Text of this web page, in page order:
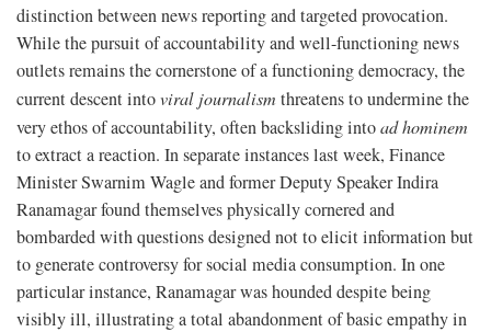
distinction between news reporting and targeted provocation.
While the pursuit of accountability and well-functioning news
outlets remains the cornerstone of a functioning democracy, the
current descent intoviral journalismthreatens to undermine the
very ethos of accountability, often backsliding intoad hominem
to extract a reaction. In separate instances last week, Finance
Minister Swarnim Wagle and former Deputy Speaker Indira
Ranamagar found themselves physically cornered and
bombarded with questions designed not to elicit information but
to generate controversy for social media consumption. In one
particular instance, Ranamagar was hounded despite being
visibly ill, illustrating a total abandonment of basic empathy in